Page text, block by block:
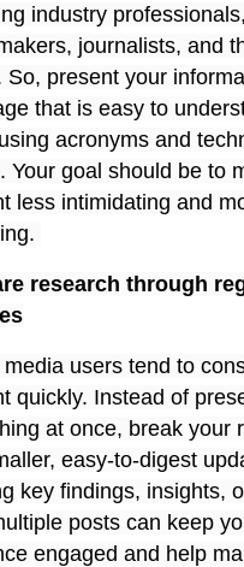
industry professionals,
journalists, and
So, present your
that is easy to
acronyms and
Your goal should be to
less intimidating and
research through
media users tend to
quickly. Instead of
at once, break your
easy-to-digest
key findings, insights,
posts can keep
engaged and help